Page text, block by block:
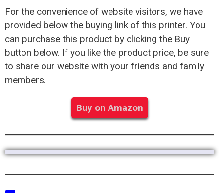
For the convenience of website visitors, we have
provided below the buying link of this printer. You
can purchase this product by clicking the Buy
button below. If you like the product price, be sure
to share our website with your friends and family
members.
Buy on Amazon